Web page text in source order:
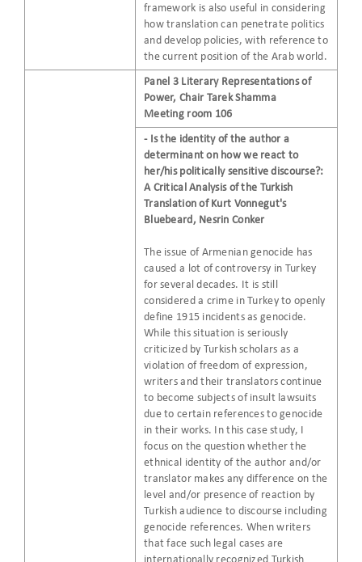
framework is also useful in considering
how translation can penetrate politics
and develop policies, with reference to
the current position of the Arab world.
Panel 3 Literary Representations of
Power, Chair Tarek Shamma
Meeting room 106
- Is the identity of the author a
determinant on how we react to
her/his politically sensitive discourse?:
A Critical Analysis of the Turkish
Translation of Kurt Vonnegut's
Bluebeard, Nesrin Conker
The issue of Armenian genocide has
caused a lot of controversy in Turkey
for several decades. It is still
considered a crime in Turkey to openly
define 1915 incidents as genocide.
While this situation is seriously
criticized by Turkish scholars as a
violation of freedom of expression,
writers and their translators continue
to become subjects of insult lawsuits
due to certain references to genocide
in their works. In this case study, I
focus on the question whether the
ethnical identity of the author and/or
translator makes any difference on the
level and/or presence of reaction by
Turkish audience to discourse including
genocide references. When writers
that face such legal cases are